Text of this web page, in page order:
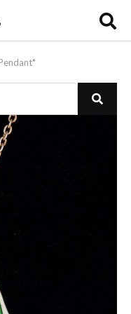
Figures